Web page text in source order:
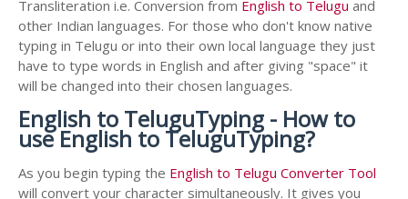
Transliteration i.e. Conversion from English to Telugu and
other Indian languages. For those who don't know native
typing in Telugu or into their own local language they just
have to type words in English and after giving "space" it
will be changed into their chosen languages.
English to TeluguTyping - How to
use English to TeluguTyping?
As you begin typing the English to Telugu Converter Tool
will convert your character simultaneously. It gives you